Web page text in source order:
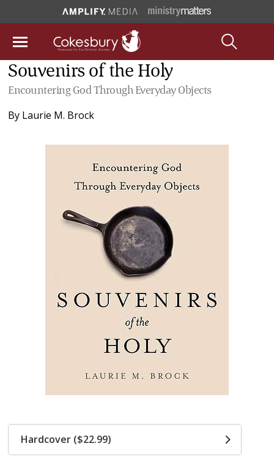
Souvenirs of the Holy
Encountering God Through Everyday Objects
By Laurie M. Brock
Hardcover ($22.99)